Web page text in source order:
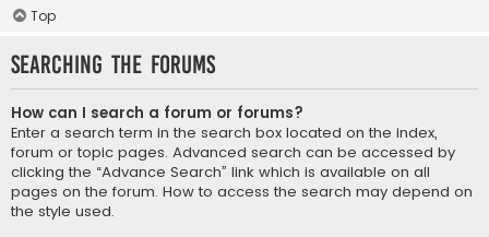
Top
Searching the Forums
How can I search a forum or forums?
Enter a search term in the search box located on the index,
forum or topic pages. Advanced search can be accessed by
clicking the “Advance Search” link which is available on all
pages on the forum. How to access the search may depend on
the style used.